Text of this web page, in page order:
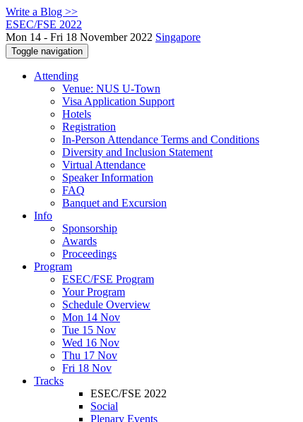
Write a Blog >>
ESEC/FSE 2022
Mon 14 - Fri 18 November 2022 Singapore
Toggle navigation
Attending
Venue: NUS U-Town
Visa Application Support
Hotels
Registration
In-Person Attendance Terms and Conditions
Diversity and Inclusion Statement
Virtual Attendance
Speaker Information
FAQ
Banquet and Excursion
Info
Sponsorship
Awards
Proceedings
Program
ESEC/FSE Program
Your Program
Schedule Overview
Mon 14 Nov
Tue 15 Nov
Wed 16 Nov
Thu 17 Nov
Fri 18 Nov
Tracks
ESEC/FSE 2022
Social
Plenary Events